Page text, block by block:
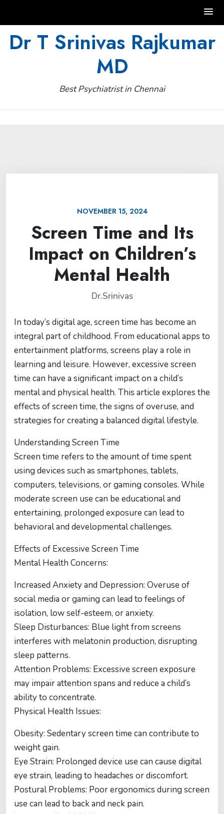
Dr T Srinivas Rajkumar
MD
Best Psychiatrist in Chennai
NOVEMBER 15, 2024
Screen Time and Its
Impact on Children’s
Mental Health
Dr.Srinivas
In today’s digital age, screen time has become an
integral part of childhood. From educational apps to
entertainment platforms, screens play a role in
learning and leisure. However, excessive screen
time can have a significant impact on a child’s
mental and physical health. This article explores the
effects of screen time, the signs of overuse, and
strategies for creating a balanced digital lifestyle.
Understanding Screen Time
Screen time refers to the amount of time spent
using devices such as smartphones, tablets,
computers, televisions, or gaming consoles. While
moderate screen use can be educational and
entertaining, prolonged exposure can lead to
behavioral and developmental challenges.
Effects of Excessive Screen Time
Mental Health Concerns:
Increased Anxiety and Depression: Overuse of
social media or gaming can lead to feelings of
isolation, low self-esteem, or anxiety.
Sleep Disturbances: Blue light from screens
interferes with melatonin production, disrupting
sleep patterns.
Attention Problems: Excessive screen exposure
may impair attention spans and reduce a child’s
ability to concentrate.
Physical Health Issues:
Obesity: Sedentary screen time can contribute to
weight gain.
Eye Strain: Prolonged device use can cause digital
eye strain, leading to headaches or discomfort.
Postural Problems: Poor ergonomics during screen
use can lead to back and neck pain.